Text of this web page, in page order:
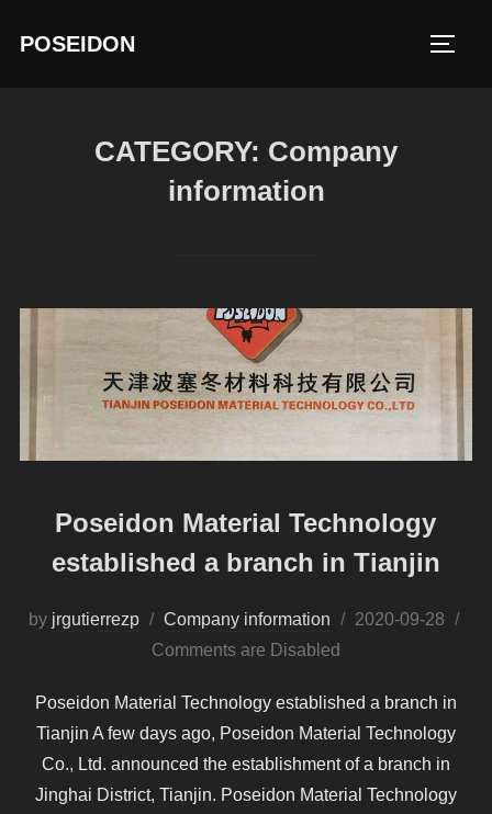
POSEIDON
CATEGORY: Company
information
Poseidon Material Technology
established a branch in Tianjin
by jrgutierrezp Company information
Posted
2020-09-28
Comments are Disabled
Poseidon Material Technology established a branch in
Tianjin A few days ago, Poseidon Material Technology
Co., Ltd. announced the establishment of a branch in
Jinghai District, Tianjin. Poseidon Material Technology